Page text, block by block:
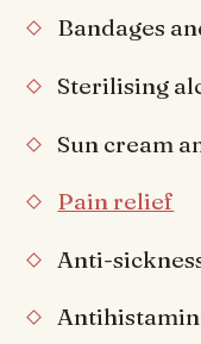
Bandages
Sterilising
Sun cream
Pain relief
Anti-